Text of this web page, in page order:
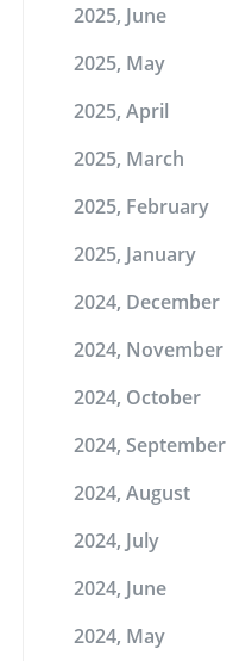
2025, June
2025, May
2025, April
2025, March
2025, February
2025, January
2024, December
2024, November
2024, October
2024, September
2024, August
2024, July
2024, June
2024, May